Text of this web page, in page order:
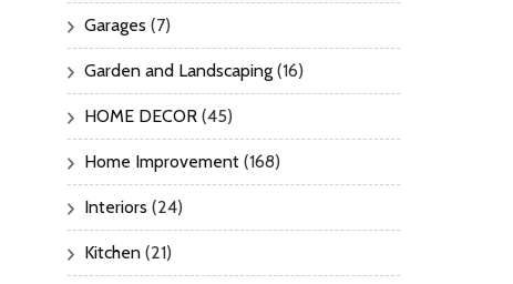
Garages (7)
Garden and Landscaping (16)
HOME DECOR (45)
Home Improvement (168)
Interiors (24)
Kitchen (21)